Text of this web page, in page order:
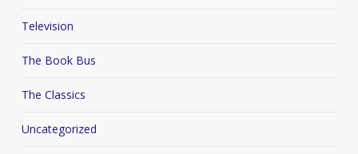
Television
The Book Bus
The Classics
Uncategorized